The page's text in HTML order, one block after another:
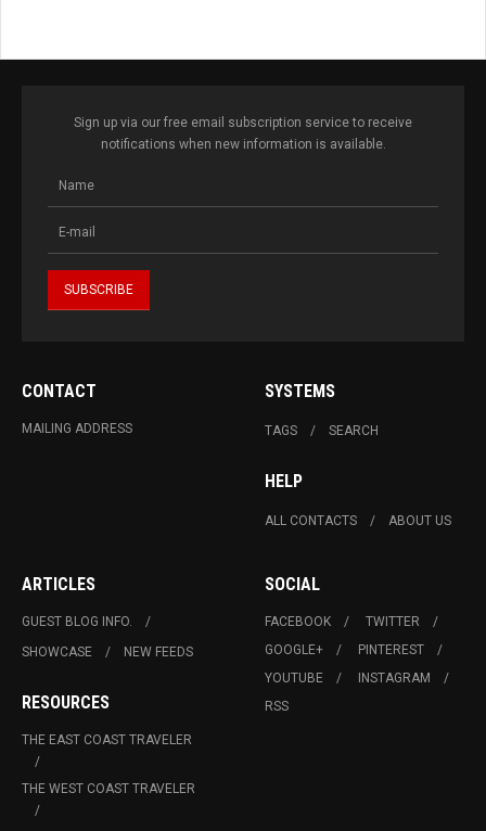
Sign up via our free email subscription service to receive
notifications when new information is available.
CONTACT
MAILING ADDRESS
SYSTEMS
TAGS SEARCH
HELP
ALL CONTACTS ABOUT US
ARTICLES
GUEST BLOG INFO.
SHOWCASE
NEW FEEDS
RESOURCES
THE EAST COAST TRAVELER
THE WEST COAST TRAVELER
SOCIAL
FACEBOOK
TWITTER
GOOGLE+
PINTEREST
YOUTUBE
INSTAGRAM
RSS